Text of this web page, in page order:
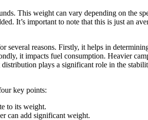
This weight can vary depending on the
It’s important to note that this is just an
several reasons. Firstly, it helps in
it impacts fuel consumption. Heavier
plays a significant role in the
key points:
to its weight.
can add significant weight.